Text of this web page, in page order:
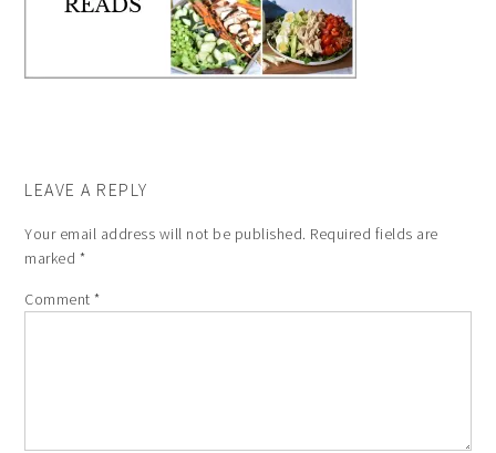
LEAVE A REPLY
Your email address will not be published. Required fields are
marked *
Comment*